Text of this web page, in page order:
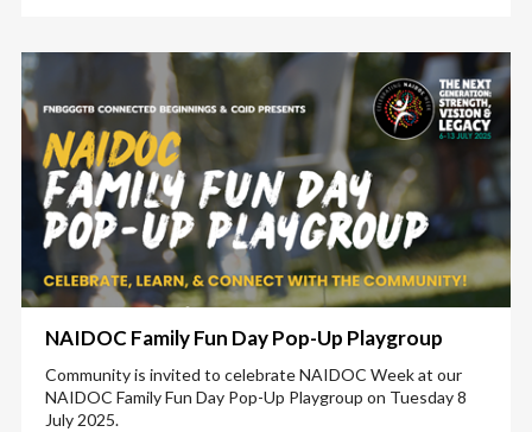
NAIDOC Family Fun Day Pop-Up Playgroup
Community is invited to celebrate NAIDOC Week at our
NAIDOC Family Fun Day Pop-Up Playgroup on Tuesday 8
July 2025.